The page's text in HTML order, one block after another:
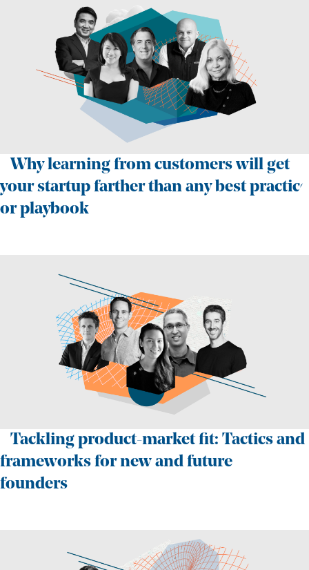
Why learning from customers will get
your startup farther than any best practice
or playbook
Tackling product-market fit: Tactics and
frameworks for new and future
founders